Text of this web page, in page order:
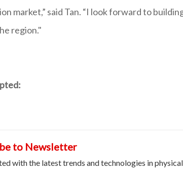
market,” said Tan. “I look forward to
region."
to Newsletter
with the latest trends and technologies in physical